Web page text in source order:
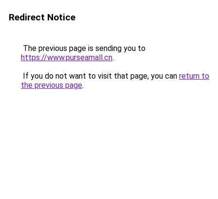
Redirect Notice
The previous page is sending you to
https://www.purseamall.cn.
If you do not want to visit that page, you can return to
the previous page.